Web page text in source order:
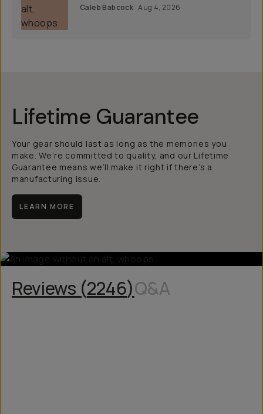
Caleb Babcock Aug 4, 2026
Lifetime Guarantee
Your gear should last as long as the memories you
make. We’re committed to quality, and our Lifetime
Guarantee means we’ll make it right if there’s a
manufacturing issue.
LEARN MORE
Reviews (2246)Q&A